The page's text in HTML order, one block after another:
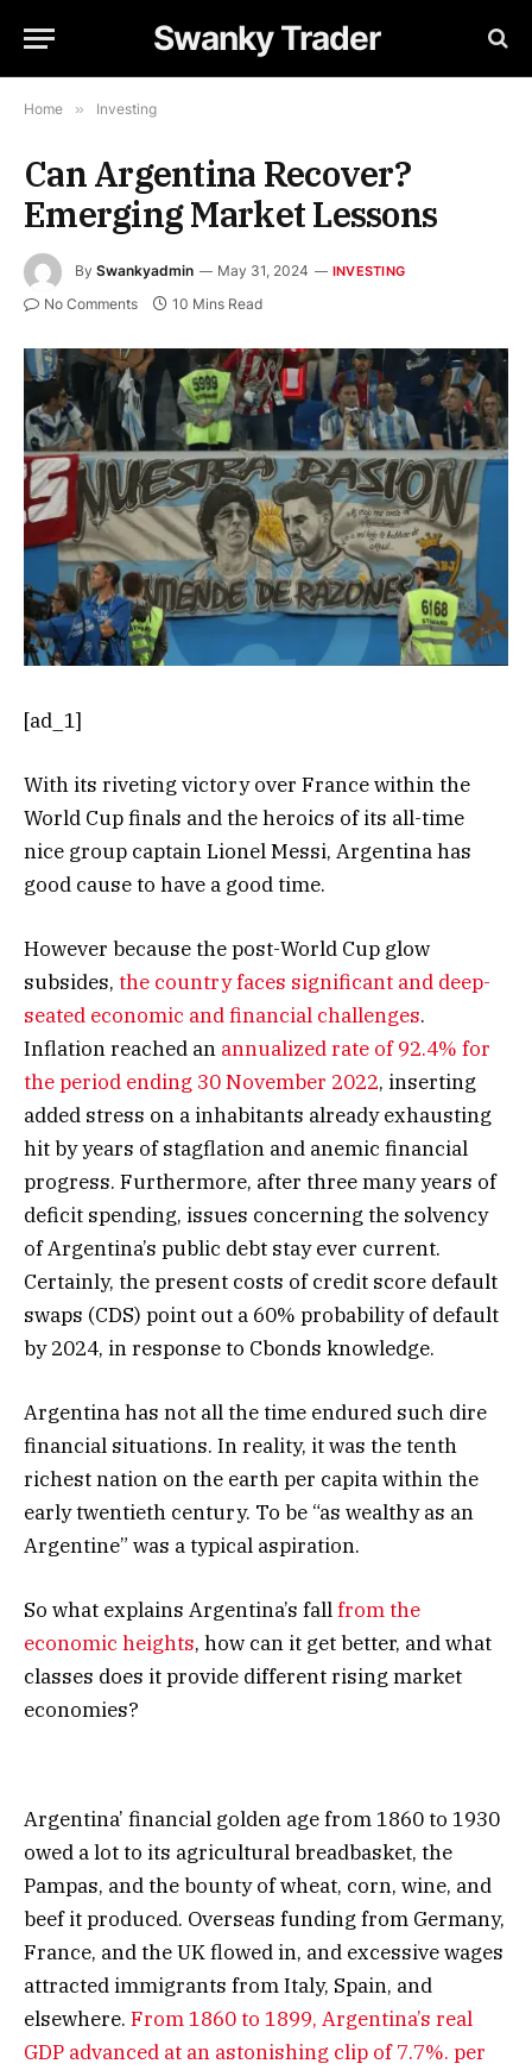
Swanky Trader
Home » Investing
Can Argentina Recover?
Emerging Market Lessons
By Swankyadmin May 31, 2024 INVESTING
No Comments 10 Mins Read
[ad_1]
With its riveting victory over France within the
World Cup finals and the heroics of its all-time
nice group captain Lionel Messi, Argentina has
good cause to have a good time.
However because the post-World Cup glow
subsides, the country faces significant and deep-
seated economic and financial challenges.
Inflation reached an annualized rate of 92.4% for
the period ending 30 November 2022, inserting
added stress on a inhabitants already exhausting
hit by years of stagflation and anemic financial
progress. Furthermore, after three many years of
deficit spending, issues concerning the solvency
of Argentina’s public debt stay ever current.
Certainly, the present costs of credit score default
swaps (CDS) point out a 60% probability of default
by 2024, in response to Cbonds knowledge.
Argentina has not all the time endured such dire
financial situations. In reality, it was the tenth
richest nation on the earth per capita within the
early twentieth century. To be “as wealthy as an
Argentine” was a typical aspiration.
So what explains Argentina’s fallfrom the
economic heights, how can it get better, and what
classes does it provide different rising market
economies?
Argentina’ financial golden age from 1860 to 1930
owed a lot to its agricultural breadbasket, the
Pampas, and the bounty of wheat, corn, wine, and
beef it produced. Overseas funding from Germany,
France, and the UK flowed in, and excessive wages
attracted immigrants from Italy, Spain, and
elsewhere. From 1860 to 1899, Argentina’s real
GDP advanced at an astonishing clip of 7.7%. per